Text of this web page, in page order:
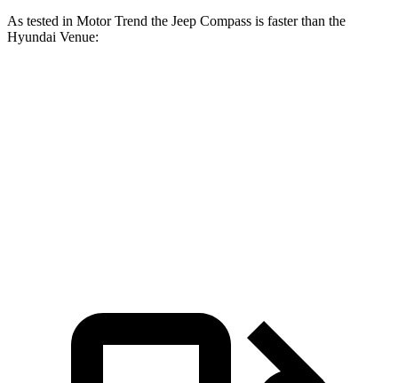
As tested in Motor Trend the Jeep Compass is faster than the
Hyundai Venue: